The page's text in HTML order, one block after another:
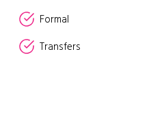
Formal
Transfers